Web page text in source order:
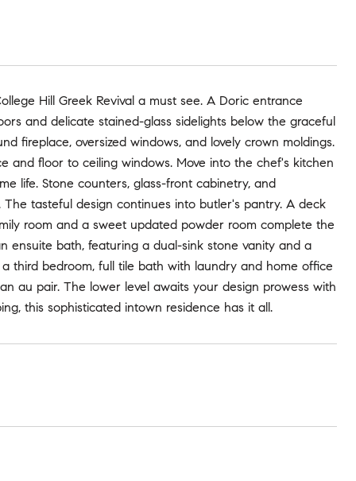
Hill Greek Revival a must see. A Doric entrance
and delicate stained-glass sidelights below the graceful
fireplace, oversized windows, and lovely crown moldings.
floor to ceiling windows. Move into the chef's kitchen
life. Stone counters, glass-front cabinetry, and
tasteful design continues into butler's pantry. A deck
room and a sweet updated powder room complete the
ensuite bath, featuring a dual-sink stone vanity and a
third bedroom, full tile bath with laundry and home office
au pair. The lower level awaits your design prowess with
this sophisticated intown residence has it all.